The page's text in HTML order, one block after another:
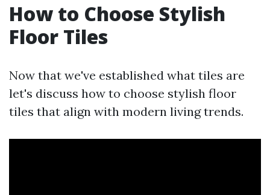
How to Choose Stylish
Floor Tiles
Now that we've established what tiles are
let's discuss how to choose stylish floor
tiles that align with modern living trends.